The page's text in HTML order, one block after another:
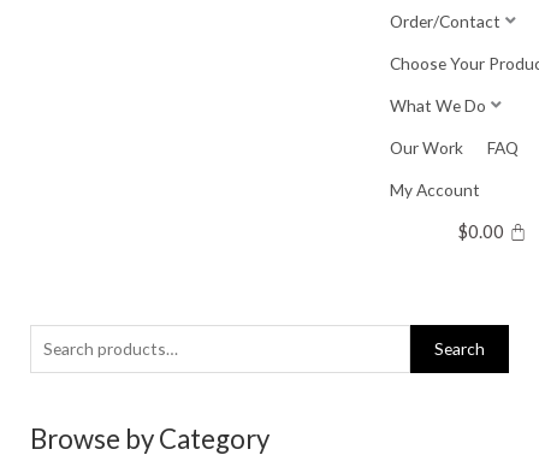
Order/Contact
Choose Your
What We Do
Our Work FAQ
My Account
$0.00
Search
for:
Search
Browse by Category